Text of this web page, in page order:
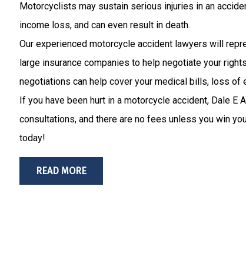
Motorcyclists may sustain serious injuries in an
income loss, and can even result in death.
Our experienced motorcycle accident lawyers will
large insurance companies to help negotiate your
negotiations can help cover your medical bills, loss of
If you have been hurt in a motorcycle accident, Dale E
consultations, and there are no fees unless you win
today!
READ MORE